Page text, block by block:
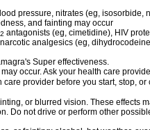
pressure, nitrates (eg, isosorbide,
and fainting may occur
2 antagonists (eg, cimetidine), HIV
analgesics (eg,
Super effectiveness.
occur. Ask your health care
provider before you start, stop,
or blurred vision. These effects
Do not drive or perform other